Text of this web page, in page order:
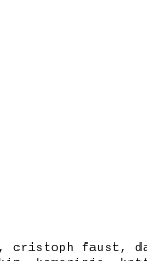
, cristoph faust ,